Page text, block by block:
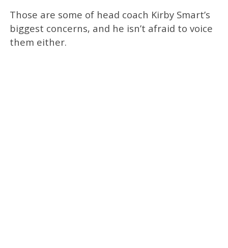
Those are some of head coach Kirby Smart’s
biggest concerns, and he isn’t afraid to voice
them either.